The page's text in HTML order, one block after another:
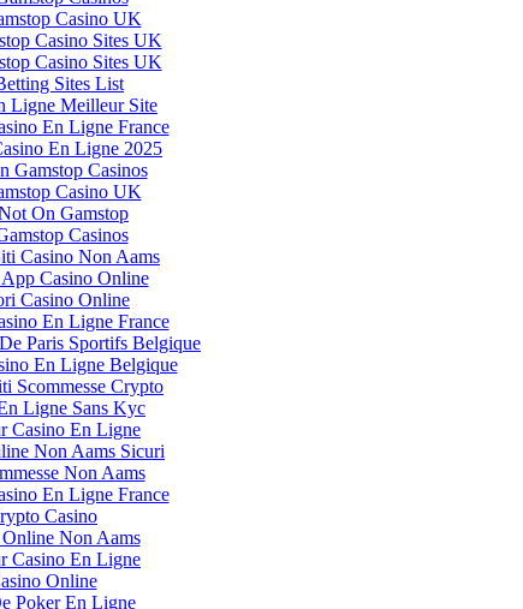
Casino UK
Casino Sites UK
Casino Sites UK
Sites List
Ligne Meilleur Site
En Ligne France
En Ligne 2025
Gamstop Casinos
Casino UK
On Gamstop
Casinos
Casino Non Aams
Casino Online
Casino Online
En Ligne France
Paris Sportifs Belgique
En Ligne Belgique
Scommesse Crypto
Ligne Sans Kyc
Casino En Ligne
Non Aams Sicuri
Non Aams
En Ligne France
Casino
Non Aams
Casino En Ligne
Online
Poker En Ligne